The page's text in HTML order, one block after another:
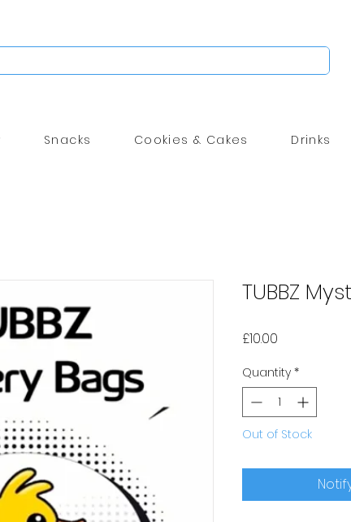
Snacks Cookies & Cakes Drinks
TUBBZ
£10.00
Quantity *
Out of Stock